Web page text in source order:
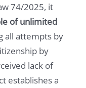
74/2025, it
of unlimited
all attempts by
by
lack of
establishes a